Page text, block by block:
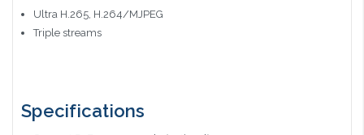
Ultra H.265, H.264/MJPEG
Triple streams
Specifications